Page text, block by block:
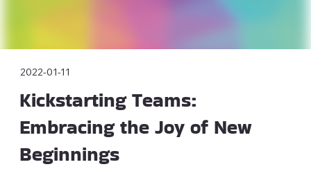
2022-01-11
Kickstarting Teams:
Embracing the Joy of New
Beginnings